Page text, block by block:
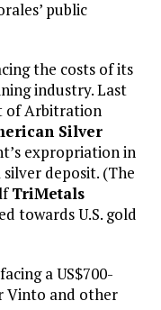
public
the costs of its
industry. Last
of Arbitration
Silver
expropriation in
deposit. (The
TriMetals
towards U.S. gold
a US$700-
Vinto and other